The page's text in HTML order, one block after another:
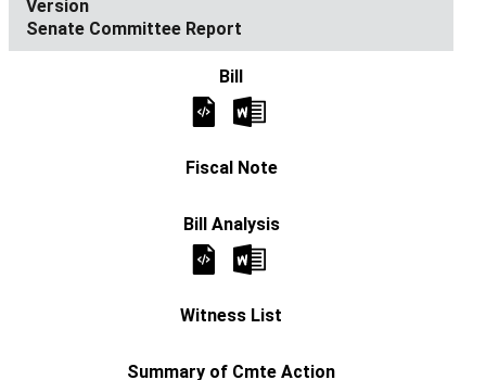
Senate Committee Report